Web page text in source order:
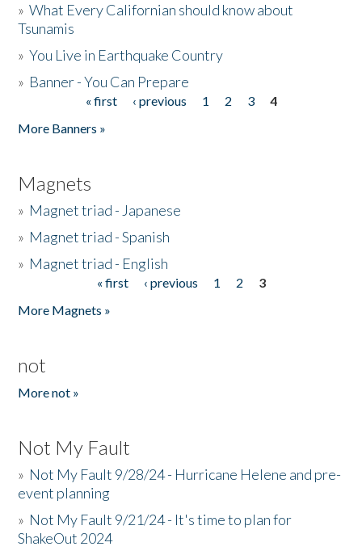
»What Every Californian should know about
Tsunamis
»You Live in Earthquake Country
» Banner - You Can Prepare
« first ‹ previous 1 2 3
4
More Banners »
Magnets
» Magnet triad - Japanese
» Magnet triad - Spanish
» Magnet triad - English
« first ‹ previous 1 2
3
More Magnets »
not
More not »
Not My Fault
» Not My Fault 9/28/24 - Hurricane Helene and pre-
event planning
» Not My Fault 9/21/24 - It's time to plan for
ShakeOut 2024